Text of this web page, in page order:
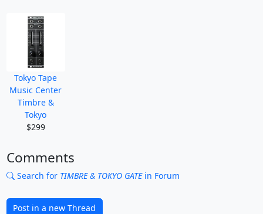
Tokyo Tape
Music Center
Timbre &
Tokyo
$299
Comments
Search for TIMBRE & TOKYO GATEin Forum
Post in a new Thread